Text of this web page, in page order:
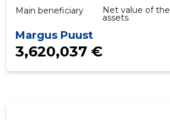
Main beneficiary
Margus Puust
Net value of the
assets
3,620,037 €